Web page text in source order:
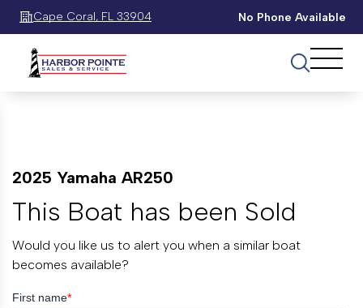
Cape Coral, FL 33904 No Phone Available
2025 Yamaha AR250
This Boat has been Sold
Would you like us to alert you when a similar boat
becomes available?